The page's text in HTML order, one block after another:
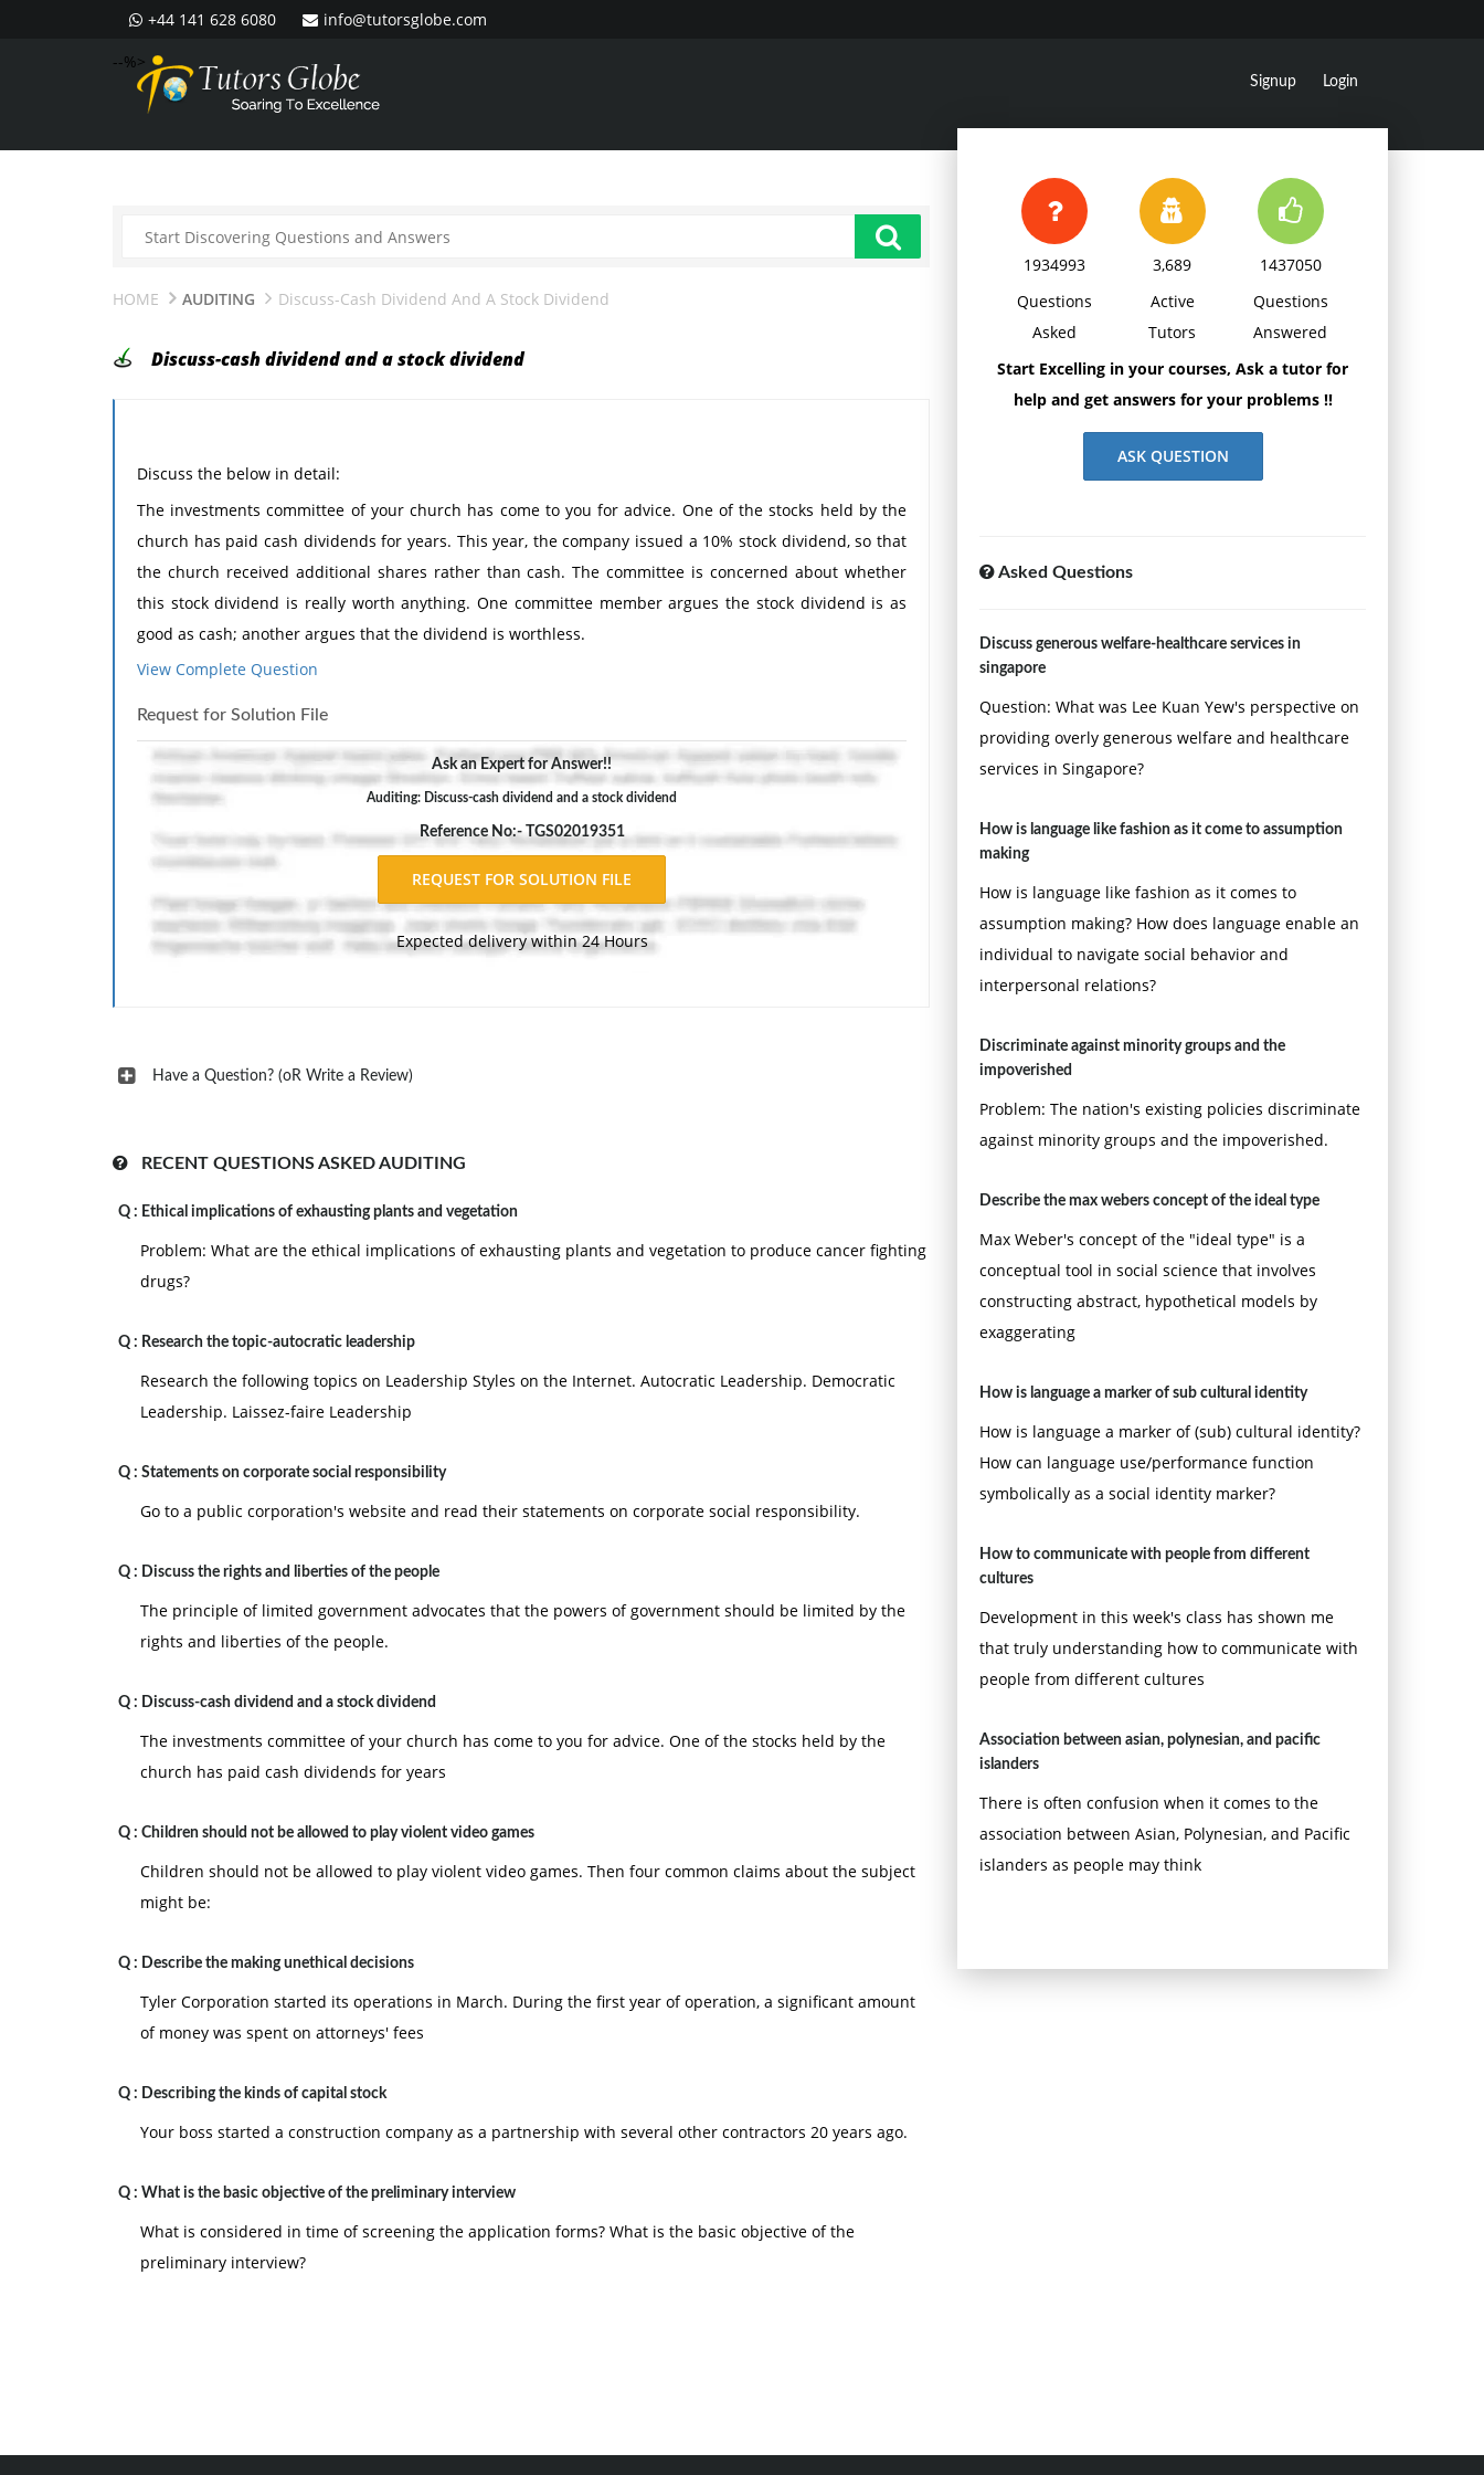
+44 141 628 6080
info@tutorsglobe.com
--%>
Signup Login
HOME AUDITING Discuss-Cash Dividend And A Stock Dividend
Discuss-cash dividend and a stock dividend
Discuss the below in detail:
The investments committee of your church has come to you for advice. One of the stocks held by the
church has paid cash dividends for years. This year, the company issued a 10% stock dividend, so that
the church received additional shares rather than cash. The committee is concerned about whether
this stock dividend is really worth anything. One committee member argues the stock dividend is as
good as cash; another argues that the dividend is worthless.
Create a brief report to the committee explaining the difference between a cash dividend and a stock
View Complete Question
Request for Solution File
Ask an Expert for Answer!!
Auditing: Discuss-cash dividend and a stock dividend
Reference No:- TGS02019351
Expected delivery within 24 Hours
Have a Question? (oR Write a Review)
RECENT QUESTIONS ASKED AUDITING
Q : Ethical implications of exhausting plants and vegetation
Problem: What are the ethical implications of exhausting plants and vegetation to produce cancer fighting
drugs?
Q : Research the topic-autocratic leadership
Research the following topics on Leadership Styles on the Internet. Autocratic Leadership. Democratic
Leadership. Laissez-faire Leadership
Q : Statements on corporate social responsibility
Go to a public corporation's website and read their statements on corporate social responsibility.
Q : Discuss the rights and liberties of the people
The principle of limited government advocates that the powers of government should be limited by the
rights and liberties of the people.
Q : Discuss-cash dividend and a stock dividend
The investments committee of your church has come to you for advice. One of the stocks held by the
church has paid cash dividends for years
Q : Children should not be allowed to play violent video games
Children should not be allowed to play violent video games. Then four common claims about the subject
might be:
Q : Describe the making unethical decisions
Tyler Corporation started its operations in March. During the first year of operation, a significant amount
of money was spent on attorneys' fees
Q : Describing the kinds of capital stock
Your boss started a construction company as a partnership with several other contractors 20 years ago.
Q : What is the basic objective of the preliminary interview
What is considered in time of screening the application forms? What is the basic objective of the
preliminary interview?
1934993
Questions
Asked
3,689
Active
Tutors
1437050
Questions
Answered
Start Excelling in your courses, Ask a tutor for
help and get answers for your problems !!
ASK QUESTION
Asked Questions
Discuss generous welfare-healthcare services in
singapore
Question: What was Lee Kuan Yew's perspective on
providing overly generous welfare and healthcare
services in Singapore?
How is language like fashion as it come to assumption
making
How is language like fashion as it comes to
assumption making? How does language enable an
individual to navigate social behavior and
interpersonal relations?
Discriminate against minority groups and the
impoverished
Problem: The nation's existing policies discriminate
against minority groups and the impoverished.
Describe the max webers concept of the ideal type
Max Weber's concept of the "ideal type" is a
conceptual tool in social science that involves
constructing abstract, hypothetical models by
exaggerating
How is language a marker of sub cultural identity
How is language a marker of (sub) cultural identity?
How can language use/performance function
symbolically as a social identity marker?
How to communicate with people from different
cultures
Development in this week's class has shown me
that truly understanding how to communicate with
people from different cultures
Association between asian, polynesian, and pacific
islanders
There is often confusion when it comes to the
association between Asian, Polynesian, and Pacific
islanders as people may think